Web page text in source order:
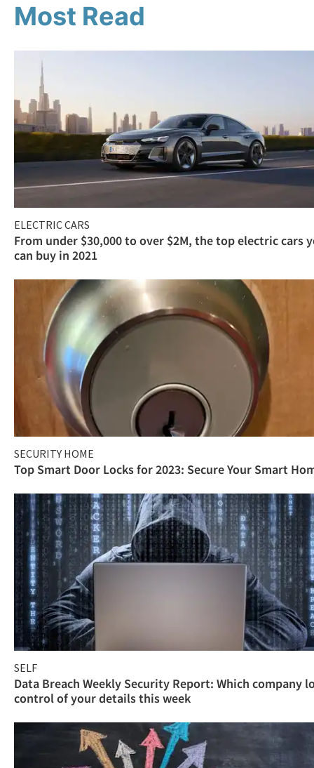
Most Read
ELECTRIC CARS
From under $30,000 to over $2M, the top electric cars
can buy in 2021
SECURITY HOME
Top Smart Door Locks for 2023: Secure Your Smart
SELF
Data Breach Weekly Security Report: Which company
control of your details this week